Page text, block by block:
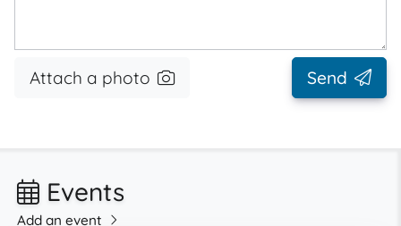
Attach a photo Send
Events
Add an event